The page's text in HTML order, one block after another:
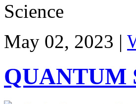
Science
May 02, 2023 |
QUANTUM